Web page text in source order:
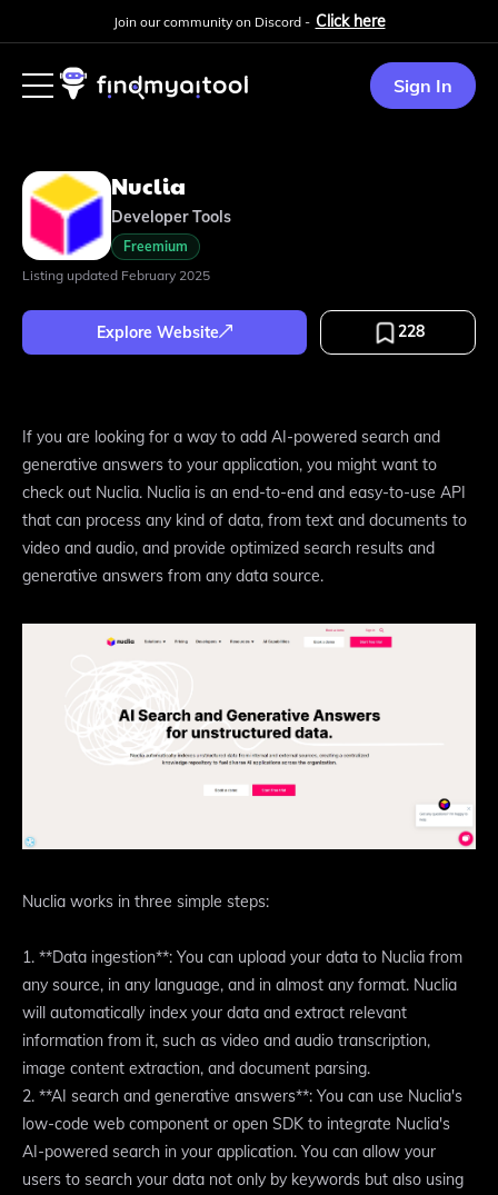
Join our community on Discord - Click here
Sign In
Nuclia
Developer Tools
Freemium
Listing updated February 2025
Explore Website 228
If you are looking for a way to add AI-powered search and
generative answers to your application, you might want to
check out Nuclia. Nuclia is an end-to-end and easy-to-use API
that can process any kind of data, from text and documents to
video and audio, and provide optimized search results and
generative answers from any data source.
Nuclia works in three simple steps:
1. **Data ingestion**: You can upload your data to Nuclia from
any source, in any language, and in almost any format. Nuclia
will automatically index your data and extract relevant
information from it, such as video and audio transcription,
image content extraction, and document parsing.
2. **AI search and generative answers**: You can use Nuclia's
low-code web component or open SDK to integrate Nuclia's
AI-powered search in your application. You can allow your
users to search your data not only by keywords but also using